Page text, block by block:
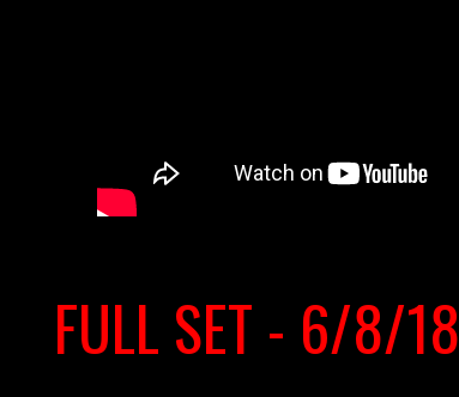
FULL SET - 6/8/18